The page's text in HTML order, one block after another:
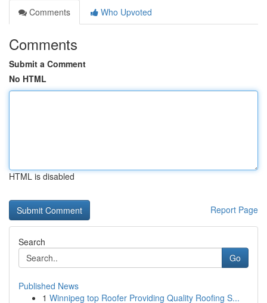
Comments
Who Upvoted
Comments
Submit a Comment
No HTML
HTML is disabled
Report Page
Search
Go
Published News
1 Winnipeg top Roofer Providing Quality Roofing S...